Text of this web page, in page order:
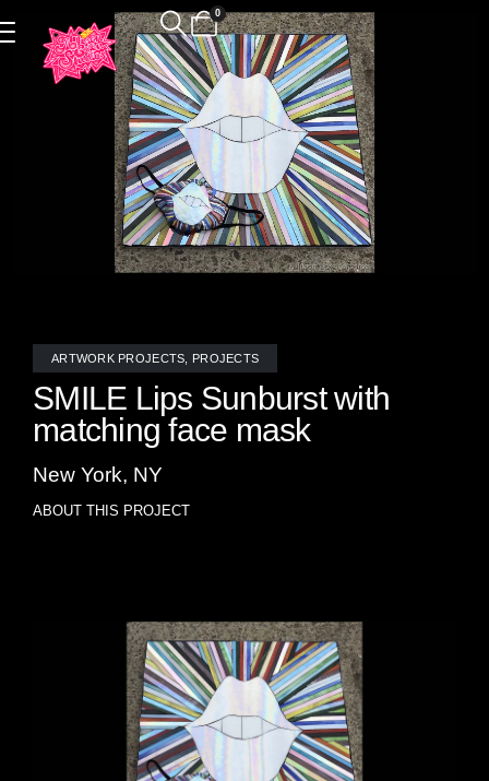
0
ARTWORK PROJECTS PROJECTS
SMILE Lips Sunburst with
matching face mask
New York, NY
ABOUT THIS PROJECT